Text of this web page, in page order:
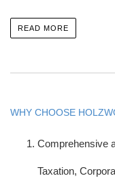
READ MORE
WHY CHOOSE
Comprehensive
Taxation,